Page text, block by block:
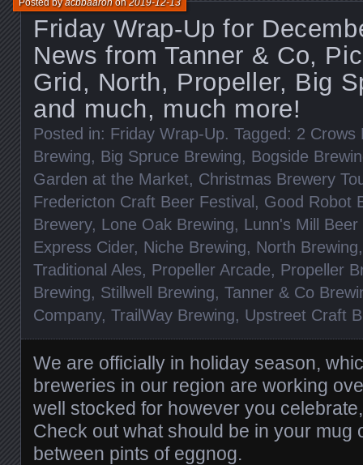
Friday Wrap-Up for
News from Tanner & Co,
Grid, North, Propeller, Big
and much, much more!
Posted in: Friday Wrap-Up. Tagged: 2 Crows
Brewing, Big Spruce Brewing, Bogside
Garden at the Market, Christmas Brewery
Fredericton Craft Beer Festival, Good Robot
Brewery, Lone Oak Brewing, Lunn's Mill Beer
Express Cider, Niche Brewing, North Brewing
Traditional Ales, Propeller Arcade, Propeller
Brewing, Stillwell Brewing, Tanner & Co
Company, TrailWay Brewing, Upstreet Craft
We are officially in holiday season,
breweries in our region are working
well stocked for however you
Check out what should be in your mug
between pints of eggnog.